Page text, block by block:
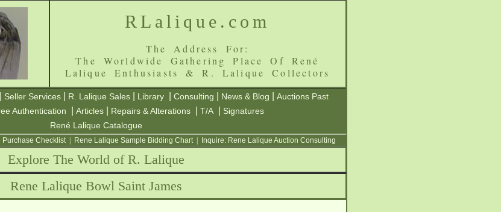
RLalique.com
The Address For:
The Worldwide Gathering Place Of René
Lalique Enthusiasts & R. Lalique Collectors
Seller Services R. Lalique Sales Library Consulting News & Blog
Auctions Past
Authentication Articles Repairs & Alterations T/A
Signatures
René Lalique Catalogue
Purchase Checklist| Rene Lalique Sample Bidding Chart| Inquire: Rene Lalique Auction Consulting
Explore The World of R. Lalique
Rene Lalique Bowl Saint James